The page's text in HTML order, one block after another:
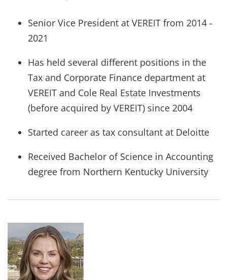
Senior Vice President at VEREIT from 2014 -
2021
Has held several different positions in the
Tax and Corporate Finance department at
VEREIT and Cole Real Estate Investments
(before acquired by VEREIT) since 2004
Started career as tax consultant at Deloitte
Received Bachelor of Science in Accounting
degree from Northern Kentucky University